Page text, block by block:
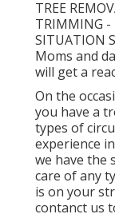
TREE
TRIMMING -
SITUATION
Moms and
will get a
On the
you have a
types of
experience
we have the
care of any
is on your
contanct us